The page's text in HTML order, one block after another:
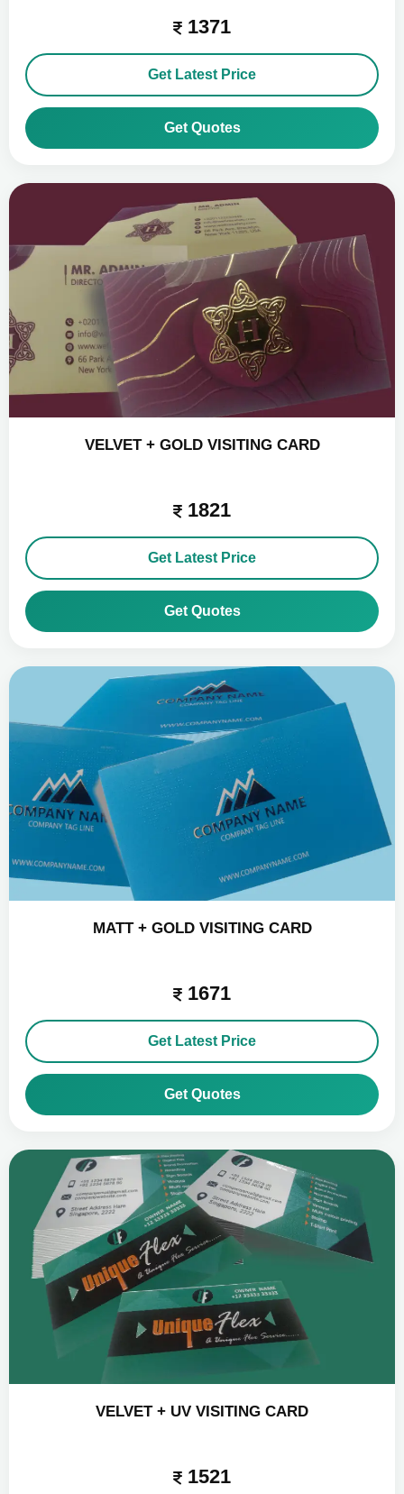
1371
Get Latest Price
Get Quotes
VELVET + GOLD VISITING CARD
1821
Get Latest Price
Get Quotes
MATT + GOLD VISITING CARD
1671
Get Latest Price
Get Quotes
VELVET + UV VISITING CARD
1521